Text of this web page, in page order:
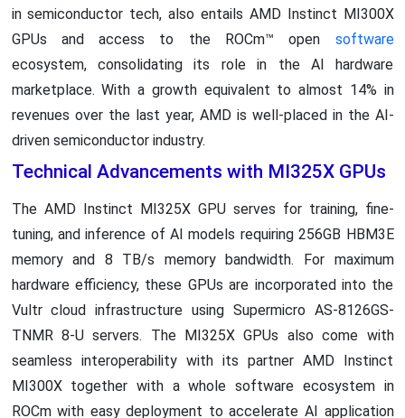
in semiconductor tech, also entails AMD Instinct MI300X
GPUs and access to the ROCm™ open software
ecosystem, consolidating its role in the AI hardware
marketplace. With a growth equivalent to almost 14% in
revenues over the last year, AMD is well-placed in the AI-
driven semiconductor industry.
Technical Advancements with MI325X GPUs
The AMD Instinct MI325X GPU serves for training, fine-
tuning, and inference of AI models requiring 256GB HBM3E
memory and 8 TB/s memory bandwidth. For maximum
hardware efficiency, these GPUs are incorporated into the
Vultr cloud infrastructure using Supermicro AS-8126GS-
TNMR 8-U servers. The MI325X GPUs also come with
seamless interoperability with its partner AMD Instinct
MI300X together with a whole software ecosystem in
ROCm with easy deployment to accelerate AI application